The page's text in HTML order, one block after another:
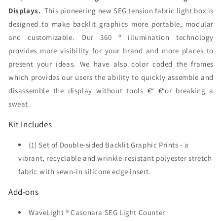
Displays. This pioneering new SEG tension fabric light box is
designed to make backlit graphics more portable, modular
and customizable. Our 360 º illumination technology
provides more visibility for your brand and more places to
present your ideas. We have also color coded the frames
which provides our users the ability to quickly assemble and
disassemble the display without tools €“ €“or breaking a
sweat.
Kit Includes
(1) Set of Double-sided Backlit Graphic Prints - a
vibrant, recyclable and wrinkle-resistant polyester stretch
fabric with sewn-in silicone edge insert.
Add-ons
WaveLight ® Casonara SEG Light Counter